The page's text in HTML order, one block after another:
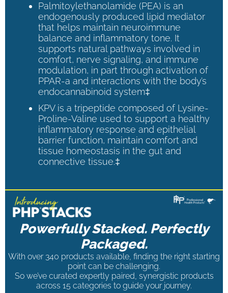
Palmitoylethanolamide (PEA) is an
endogenously produced lipid mediator
that helps maintain neuroimmune
balance and inflammatory tone. It
supports natural pathways involved in
comfort, nerve signaling, and immune
modulation, in part through activation of
PPAR-a and interactions with the body’s
endocannabinoid system‡
KPV is a tripeptide composed of Lysine-
Proline-Valine used to support a healthy
inflammatory response and epithelial
barrier function, maintain comfort and
tissue homeostasis in the gut and
connective tissue.‡
Powerfully Stacked. Perfectly
Packaged.
With over 340 products available, finding the right starting
point can be challenging.
So we’ve curated expertly paired, synergistic products
across 15 categories to guide your journey.